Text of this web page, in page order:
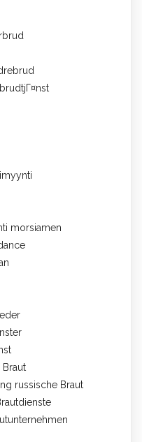
morsiamen
russische Braut